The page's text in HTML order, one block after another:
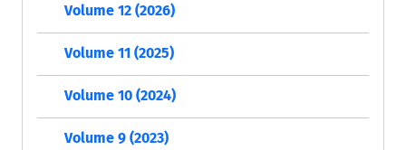
Volume 12 (2026)
Volume 11 (2025)
Volume 10 (2024)
Volume 9 (2023)